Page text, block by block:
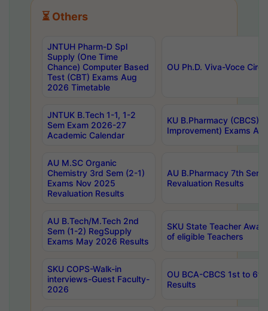
⏳ Others
JNTUH Pharm-D Spl
Supply (One Time
Chance) Computer Based
Test (CBT) Exams Aug
2026 Timetable
OU Ph.D. Viva-Voce
JNTUK B.Tech 1-1, 1-2
Sem Exam 2026-27
Academic Calendar
KU B.Pharmacy (CBCS)
Improvement) Exams
AU M.SC Organic
Chemistry 3rd Sem (2-1)
Exams Nov 2025
Revaluation Results
AU B.Pharmacy 7th
Revaluation Results
AU B.Tech/M.Tech 2nd
Sem (1-2) RegSupply
Exams May 2026 Results
SKU State Teacher
of eligible Teachers
SKU COPS-Walk-in
interviews-Guest Faculty-
2026
OU BCA-CBCS 1st to
Results